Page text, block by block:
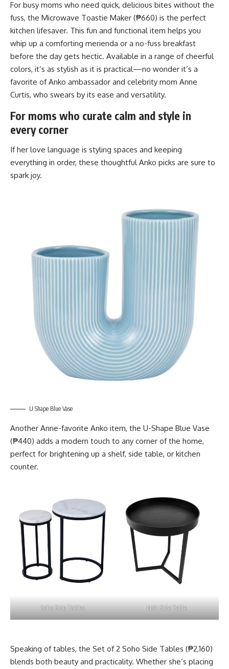
For busy moms who need quick, delicious bites without the
fuss, the Microwave Toastie Maker (₱660) is the perfect
kitchen lifesaver. This fun and functional item helps you
whip up a comforting merienda or a no-fuss breakfast
before the day gets hectic. Available in a range of cheerful
colors, it’s as stylish as it is practical—no wonder it’s a
favorite of Anko ambassador and celebrity mom Anne
Curtis, who swears by its ease and versatility.
For moms who curate calm and style in
every corner
If her love language is styling spaces and keeping
everything in order, these thoughtful Anko picks are sure to
spark joy.
U Shape Blue Vase
Another Anne-favorite Anko item, the U-Shape Blue Vase
(₱440) adds a modern touch to any corner of the home,
perfect for brightening up a shelf, side table, or kitchen
counter.
Soho Side Tables Noir Side Table
Speaking of tables, the Set of 2 Soho Side Tables (₱2,160)
blends both beauty and practicality. Whether she’s placing